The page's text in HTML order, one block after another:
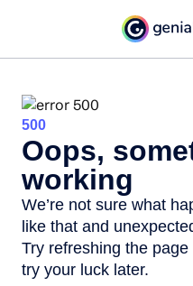
500
Oops,
working
We’re not sure what
like that and
Try refreshing the
try your luck later.